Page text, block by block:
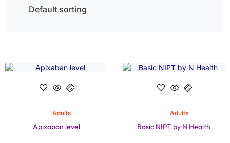
Adults
Apixaban level
Adults
Basic NIPT by N Health